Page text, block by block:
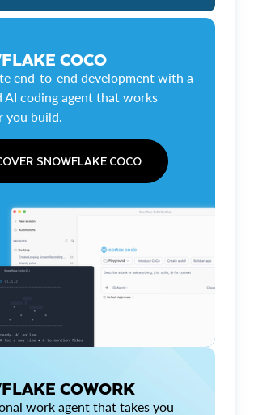
COCO
end-to-end development with a
AI coding agent that works
you build.
SNOWFLAKE COCO
COWORK
work agent that takes you